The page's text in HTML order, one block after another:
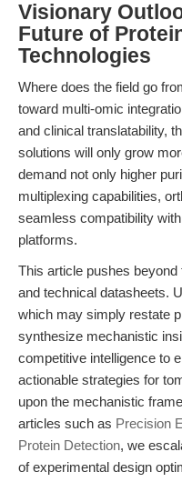
Visionary
Future of
Technologies
Where does the field go
toward multi-omic
and clinical translatability,
solutions will only grow
demand not only higher
multiplexing capabilities,
seamless compatibility
platforms.
This article pushes
and technical datasheets.
which may simply restate
synthesize mechanistic
competitive intelligence to
actionable strategies for
upon the mechanistic
articles such as Precision
Protein Detection, we
of experimental design